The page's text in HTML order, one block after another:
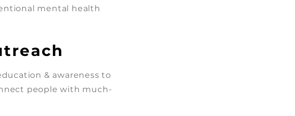
mental health
& awareness to
people with much-